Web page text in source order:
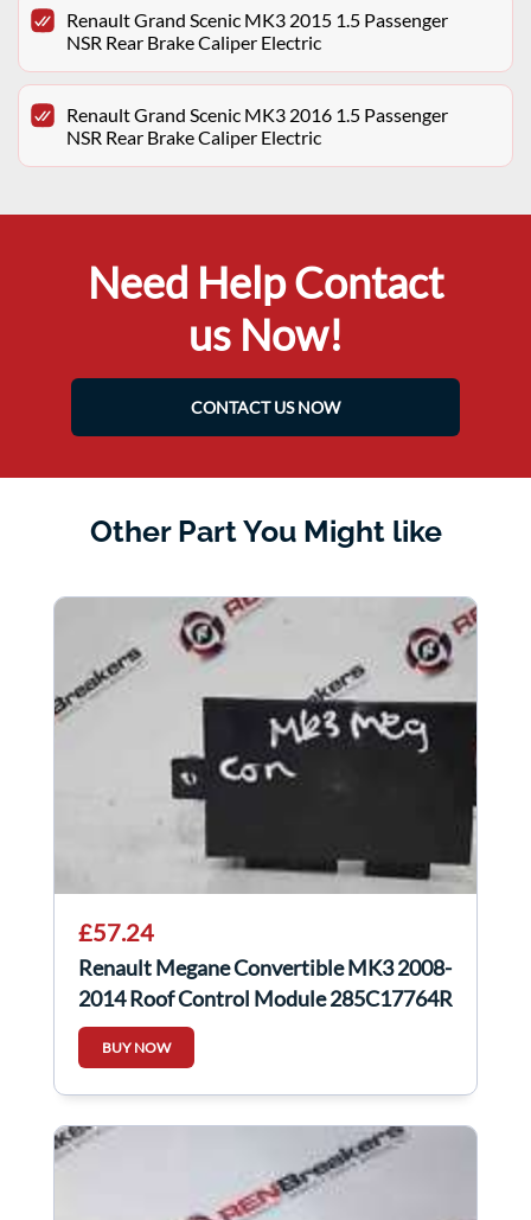
Renault Grand Scenic MK3 2015 1.5 Passenger
NSR Rear Brake Caliper Electric
Renault Grand Scenic MK3 2016 1.5 Passenger
NSR Rear Brake Caliper Electric
Need Help Contact
us Now!
CONTACT US NOW
Other Part You Might like
£57.24
Renault Megane Convertible MK3 2008-
2014 Roof Control Module 285C17764R
BUY NOW